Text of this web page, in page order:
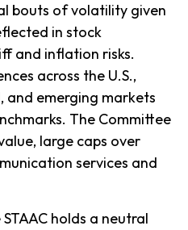
bouts of volatility given
in stock
and inflation risks.
across the U.S.,
emerging markets
The Committee
large caps over
services and
holds a neutral